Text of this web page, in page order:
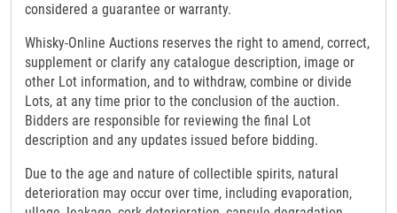
considered a guarantee or warranty.
Whisky-Online Auctions reserves the right to amend, correct,
supplement or clarify any catalogue description, image or
other Lot information, and to withdraw, combine or divide
Lots, at any time prior to the conclusion of the auction.
Bidders are responsible for reviewing the final Lot
description and any updates issued before bidding.
Due to the age and nature of collectible spirits, natural
deterioration may occur over time, including evaporation,